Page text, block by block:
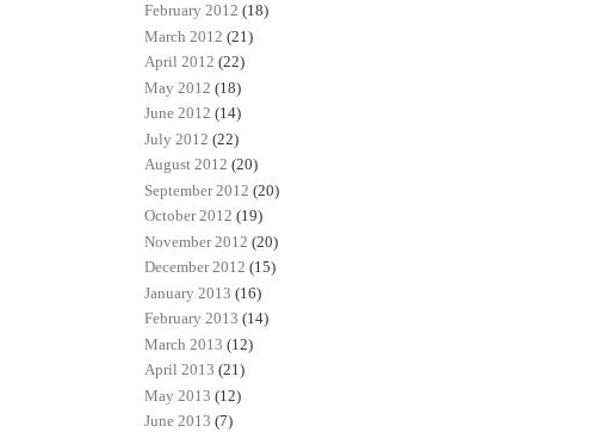
February 2012 (18)
March 2012 (21)
April 2012 (22)
May 2012 (18)
June 2012 (14)
July 2012 (22)
August 2012 (20)
September 2012 (20)
October 2012 (19)
November 2012 (20)
December 2012 (15)
January 2013 (16)
February 2013 (14)
March 2013 (12)
April 2013 (21)
May 2013 (12)
June 2013 (7)